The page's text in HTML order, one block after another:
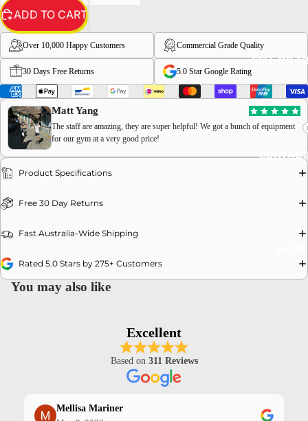
SELL OR
OPEN
IMAGE
IN
SCREEN
ADD TO CART
Over 10,000 Happy Customers Commercial Grade Quality
30 Days Free Returns 5.0 Star Google Rating
Matt Yang
The staff are amazing, they are super helpful! We got a bunch of equipment
for our gym at a very good price!
Product Specifications
Free 30 Day Returns
Fast Australia-Wide Shipping
Rated 5.0 Stars by 275+ Customers
You may also like
Excellent
Based on 311 Reviews
Mellisa Mariner